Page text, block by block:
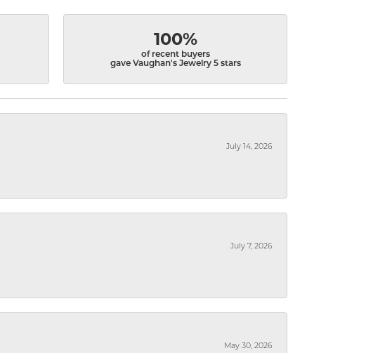
100%
of recent buyers
gave Vaughan's Jewelry 5 stars
July 14, 2026
July 7, 2026
May 30, 2026